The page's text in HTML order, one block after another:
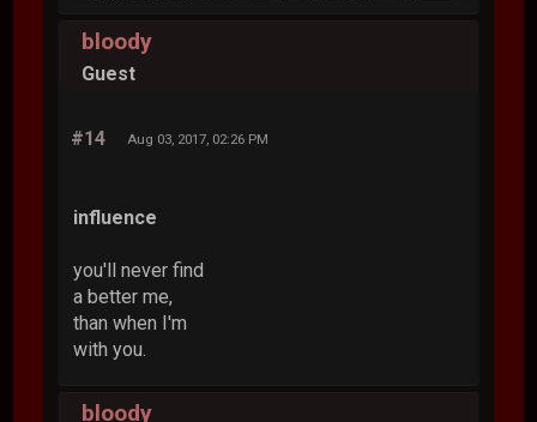
bloody
Guest
#14 Aug 03, 2017, 02:26 PM
influence
you'll never find
a better me,
than when I'm
with you.
bloody